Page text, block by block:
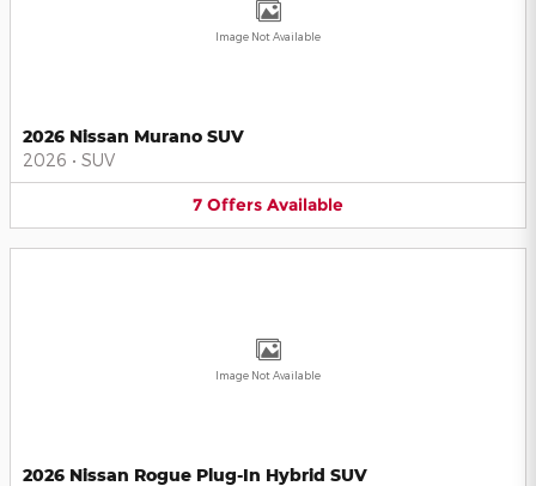
Image Not Available
2026 Nissan Murano SUV
2026 • SUV
7 Offers Available
Image Not Available
2026 Nissan Rogue Plug-In Hybrid SUV